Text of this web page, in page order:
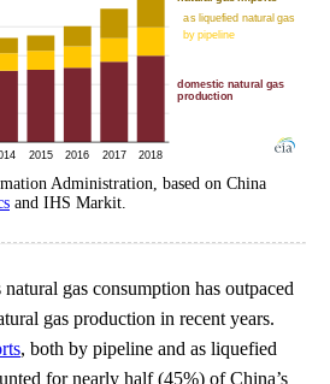
Administration, based on China
and IHS Markit.
gas consumption has outpaced
gas production in recent years.
, both by pipeline and as liquefied
for nearly half (45%) of China’s